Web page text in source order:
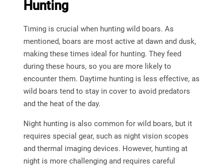
Hunting
Timing is crucial when hunting wild boars. As
mentioned, boars are most active at dawn and dusk,
making these times ideal for hunting. They feed
during these hours, so you are more likely to
encounter them. Daytime hunting is less effective, as
wild boars tend to stay in cover to avoid predators
and the heat of the day.
Night hunting is also common for wild boars, but it
requires special gear, such as night vision scopes
and thermal imaging devices. However, hunting at
night is more challenging and requires careful